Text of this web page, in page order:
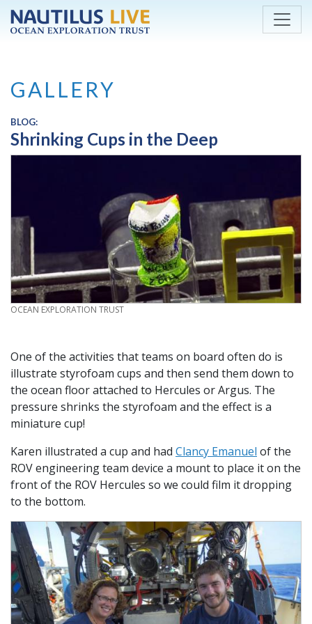
Skip to main content
GALLERY
BLOG:
Shrinking Cups in the Deep
CREDIT
OCEAN EXPLORATION TRUST
One of the activities that teams on board often do is
illustrate styrofoam cups and then send them down to
the ocean floor attached to Hercules or Argus. The
pressure shrinks the styrofoam and the effect is a
miniature cup!
Karen illustrated a cup and had Clancy Emanuel of the
ROV engineering team device a mount to place it on the
front of the ROV Hercules so we could film it dropping
to the bottom.